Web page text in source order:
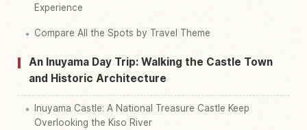
Experience
Compare All the Spots by Travel Theme
An Inuyama Day Trip: Walking the Castle Town
and Historic Architecture
Inuyama Castle: A National Treasure Castle Keep
Overlooking the Kiso River